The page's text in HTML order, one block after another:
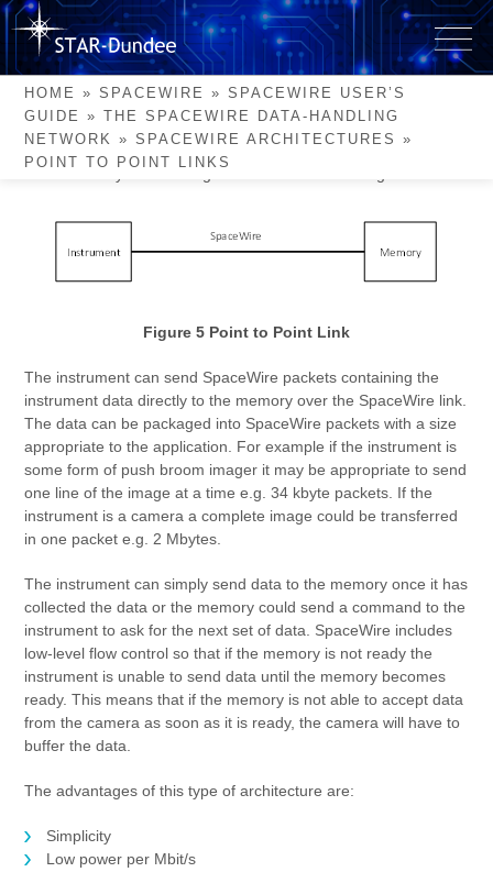
Skip
to
content
HOME »SPACEWIRE »SPACEWIRE USER’S
GUIDE
»
THE SPACEWIRE DATA-HANDLING
NETWORK »SPACEWIRE ARCHITECTURES
»
POINT TO POINT LINKS
Point to Point Links
Figure 5 Point to Point Link
The instrument can send SpaceWire packets containing the
instrument data directly to the memory over the SpaceWire link.
The data can be packaged into SpaceWire packets with a size
appropriate to the application. For example if the instrument is
some form of push broom imager it may be appropriate to send
one line of the image at a time e.g. 34 kbyte packets. If the
instrument is a camera a complete image could be transferred
in one packet e.g. 2 Mbytes.
The instrument can simply send data to the memory once it has
collected the data or the memory could send a command to the
instrument to ask for the next set of data. SpaceWire includes
low-level flow control so that if the memory is not ready the
instrument is unable to send data until the memory becomes
ready. This means that if the memory is not able to accept data
from the camera as soon as it is ready, the camera will have to
buffer the data.
The advantages of this type of architecture are:
Simplicity
Low power per Mbit/s